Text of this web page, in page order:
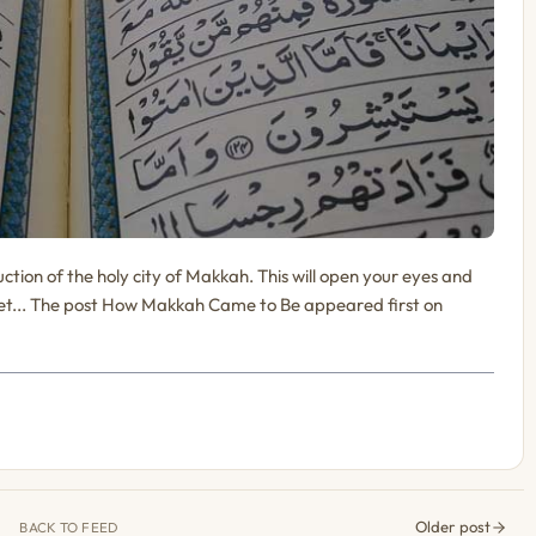
of the holy city of Makkah. This will open your eyes and
The post How Makkah Came to Be appeared first on
BACK TO FEED Older post